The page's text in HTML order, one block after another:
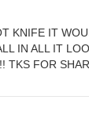
KNIFE IT
IN ALL IT
TKS FOR